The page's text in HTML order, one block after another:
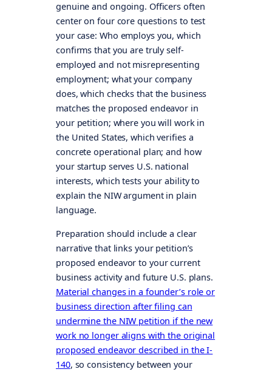
genuine and ongoing. Officers often
center on four core questions to test
your case: Who employs you, which
confirms that you are truly self-
employed and not misrepresenting
employment; what your company
does, which checks that the business
matches the proposed endeavor in
your petition; where you will work in
the United States, which verifies a
concrete operational plan; and how
your startup serves U.S. national
interests, which tests your ability to
explain the NIW argument in plain
language.
Preparation should include a clear
narrative that links your petition’s
proposed endeavor to your current
business activity and future U.S. plans.
Material changes in a founder’s role or
business direction after filing can
undermine the NIW petition if the new
work no longer aligns with the original
proposed endeavor described in the I-
140, so consistency between your